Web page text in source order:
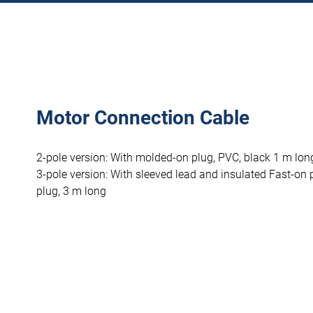
Motor Connection Cable
2-pole version: With molded-on plug, PVC, black 1 m
3-pole version: With sleeved lead and insulated Fast-
plug, 3 m long